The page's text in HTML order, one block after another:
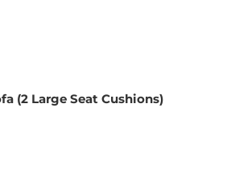
(2 Large Seat Cushions)